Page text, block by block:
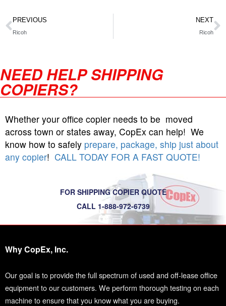
PREVIOUS
Ricoh
NEXT
Ricoh
NEED HELP SHIPPING
COPIERS?
Whether your office copier needs to be moved
across town or states away, CopEx can help! We
know how to safely prepare, package, ship just about
any copier! CALL TODAY FOR A FAST QUOTE!
FOR SHIPPING COPIER QUOTE
CALL 1-888-972-6739
Why CopEx, Inc.
Our goal is to provide the full spectrum of used and off-lease office
equipment to our customers. We perform thorough testing on each
machine to ensure that you know what you are buying.